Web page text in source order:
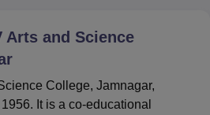
Guru Gobind Singh Indraprastha
Noida
MumbaiIndian Agricultural Research
VelloreSRM Institute of
Arts and Science
College, Jamnagar,
It is a co-educational